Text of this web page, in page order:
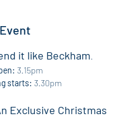
it like Beckham.
3.15pm
starts: 3.30pm
Exclusive Christmas